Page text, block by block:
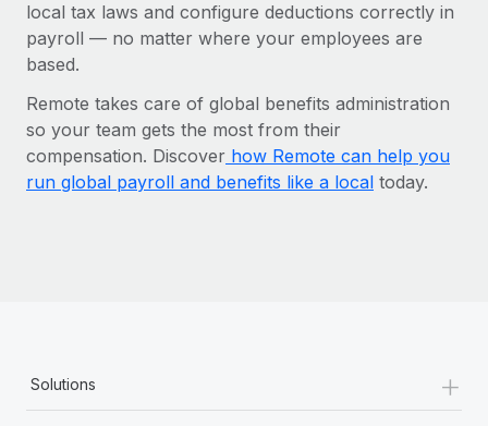
local tax laws and configure deductions correctly in
payroll‌ — ‌no matter where your employees are
based.
Remote takes care of global benefits administration
so your team gets the most from their
compensation. Discover how Remote can help you
run global payroll and benefits like a local today.
Solutions +